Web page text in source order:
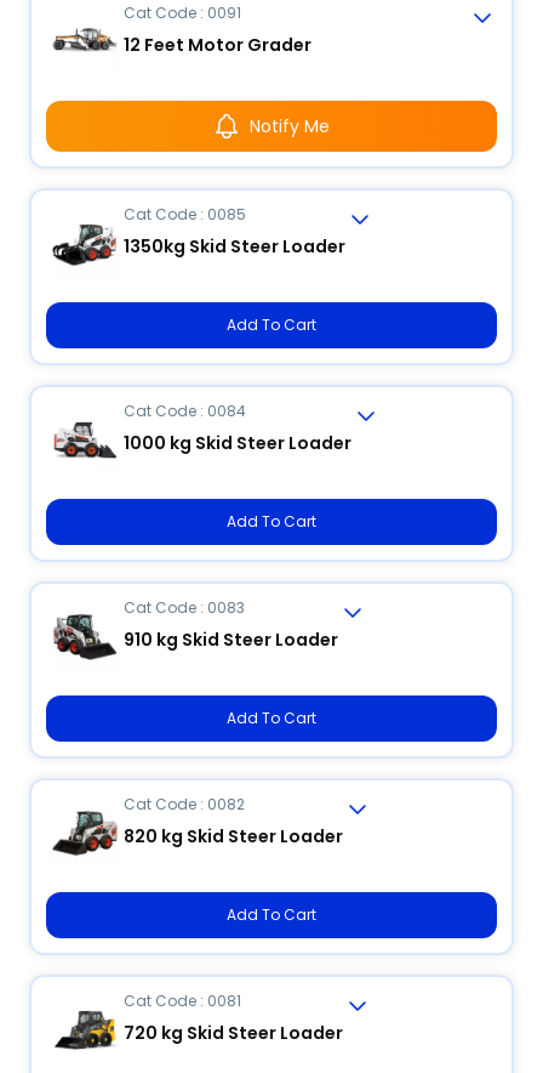
Cat Code : 0091
12 Feet Motor Grader
Notify Me
Cat Code : 0085
1350kg Skid Steer Loader
Add To Cart
Cat Code : 0084
1000 kg Skid Steer Loader
Add To Cart
Cat Code : 0083
910 kg Skid Steer Loader
Add To Cart
Cat Code : 0082
820 kg Skid Steer Loader
Add To Cart
Cat Code : 0081
720 kg Skid Steer Loader